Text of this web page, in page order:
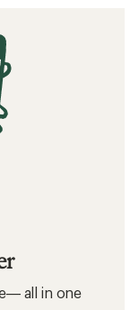
all in one